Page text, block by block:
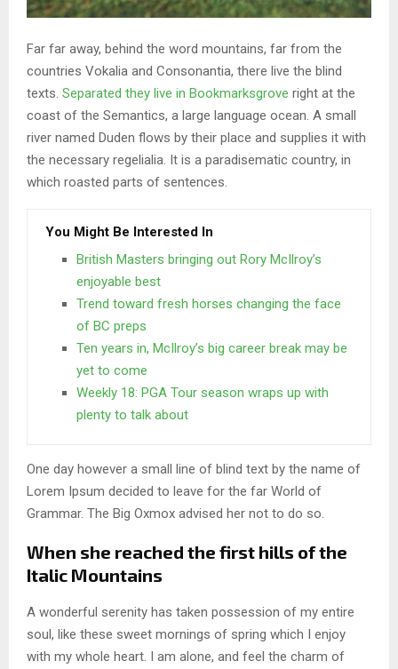
Far far away, behind the word mountains, far from the
countries Vokalia and Consonantia, there live the blind
texts. Separated they live in Bookmarksgrove right at the
coast of the Semantics, a large language ocean. A small
river named Duden flows by their place and supplies it with
the necessary regelialia. It is a paradisematic country, in
which roasted parts of sentences.
You Might Be Interested In
British Masters bringing out Rory McIlroy’s
enjoyable best
Trend toward fresh horses changing the face
of BC preps
Ten years in, McIlroy’s big career break may be
yet to come
Weekly 18: PGA Tour season wraps up with
plenty to talk about
One day however a small line of blind text by the name of
Lorem Ipsum decided to leave for the far World of
Grammar. The Big Oxmox advised her not to do so.
When she reached the first hills of the
Italic Mountains
A wonderful serenity has taken possession of my entire
soul, like these sweet mornings of spring which I enjoy
with my whole heart. I am alone, and feel the charm of